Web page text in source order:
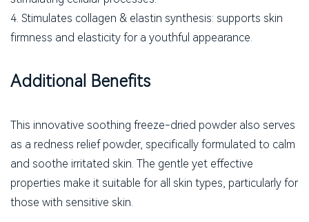
4. Stimulates collagen & elastin synthesis: supports skin
firmness and elasticity for a youthful appearance.
Additional Benefits
This innovative soothing freeze-dried powder also serves
as a redness relief powder, specifically formulated to calm
and soothe irritated skin. The gentle yet effective
properties make it suitable for all skin types, particularly for
those with sensitive skin.